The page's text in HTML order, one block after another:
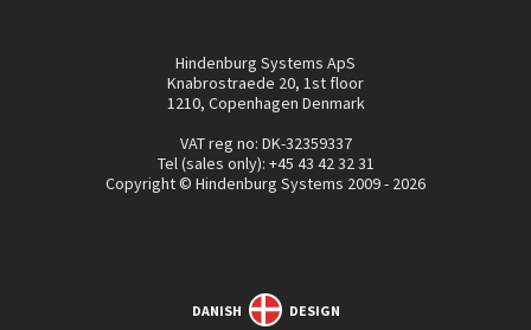
Hindenburg Systems ApS
Knabrostraede 20, 1st floor
1210, Copenhagen Denmark
VAT reg no: DK-32359337
Tel (sales only): +45 43 42 32 31
Copyright © Hindenburg Systems 2009 - 2026
DANISH DESIGN